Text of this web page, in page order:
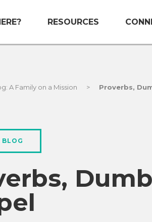
RESOURCES
A Family on a Mission > Proverbs,
BLOG